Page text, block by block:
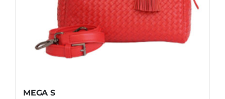
MEGA S